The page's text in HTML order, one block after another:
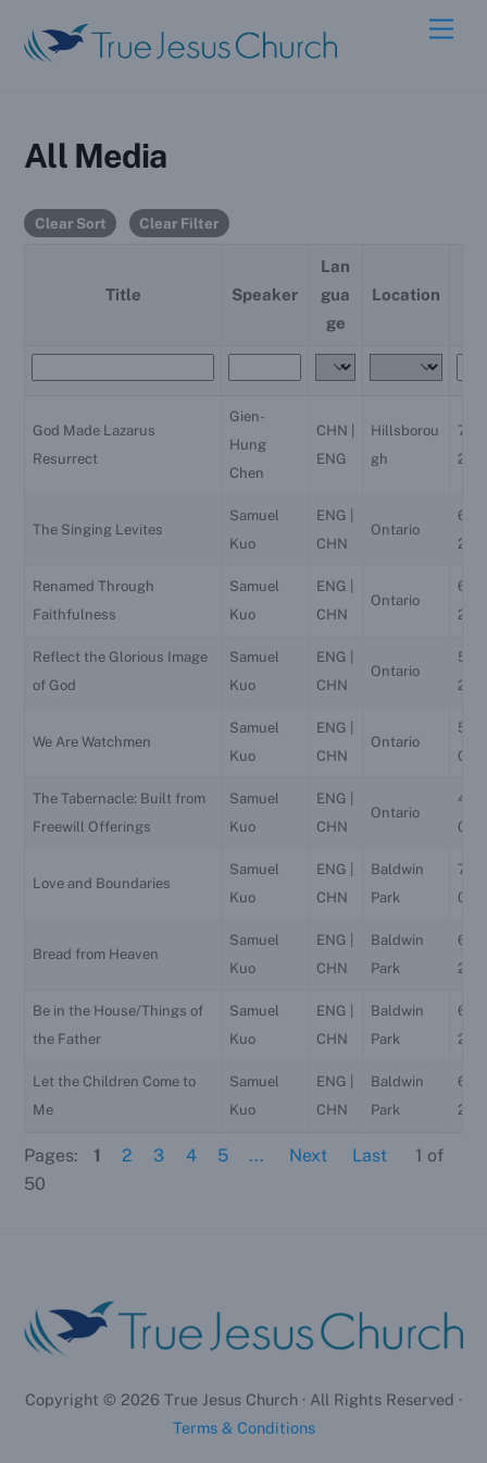
content
All Media
Clear Sort Clear Filter
Title Speaker
Lan
gua
ge
Location
God Made Lazarus
Resurrect
Gien-
Hung
Chen
CHN |
ENG
Hillsborou
gh
7/
The Singing Levites
Samuel
Kuo
ENG |
CHN
Ontario
6/
Renamed Through
Faithfulness
Samuel
Kuo
ENG |
CHN
Ontario
6/
Reflect the Glorious Image
of God
Samuel
Kuo
ENG |
CHN
Ontario
5/
We Are Watchmen
Samuel
Kuo
ENG |
CHN
Ontario
5/
026
The Tabernacle: Built from
Freewill Offerings
Samuel
Kuo
ENG |
CHN
Ontario
4/
026
Love and Boundaries
Samuel
Kuo
ENG |
CHN
Baldwin
Park
7/
026
Bread from Heaven
Samuel
Kuo
ENG |
CHN
Baldwin
Park
6/
Be in the House/Things of
the Father
Samuel
Kuo
ENG |
CHN
Baldwin
Park
6/
Let the Children Come to
Me
Samuel
Kuo
ENG |
CHN
Baldwin
Park
6/
Pages: 1 2 3 4 5 ... Next Last 1 of
50
Copyright © 2026 True Jesus Church · All Rights Reserved ·
Terms & Conditions